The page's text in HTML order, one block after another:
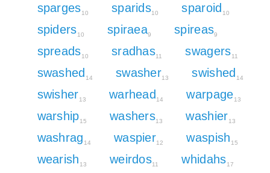
sparges10 sparids10 sparoid 10
spiders10 spiraea9 spireas9
spreads10 sradhas11 swagers11
swashed 14 swasher13 swished 14
swisher13 warhead 14 warpage13
warship15 washers13 washier13
washrag 14 waspier12 waspish 15
wearish 13 weirdos11 whidahs17